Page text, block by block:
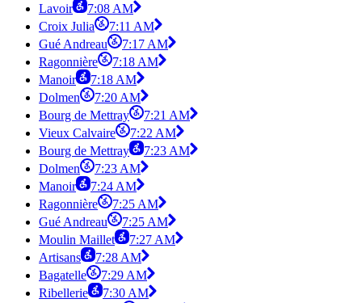
Lavoir
7:08 AM
Croix Julia
7:11 AM
Gué Andreau
7:17 AM
Ragonnière
7:18 AM
Manoir
7:18 AM
Dolmen
7:20 AM
Bourg de Mettray
7:21 AM
Vieux Calvaire
7:22 AM
Bourg de Mettray
7:23 AM
Dolmen
7:23 AM
Manoir
7:24 AM
Ragonnière
7:25 AM
Gué Andreau
7:25 AM
Moulin Maillet
7:27 AM
Artisans
7:28 AM
Bagatelle
7:29 AM
Ribellerie
7:30 AM